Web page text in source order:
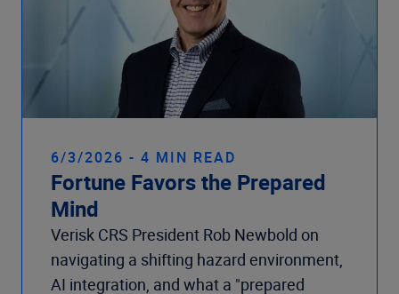
6/3/2026 - 4 MIN READ
Fortune Favors the Prepared
Mind
Verisk CRS President Rob Newbold on
navigating a shifting hazard environment,
AI integration, and what a "prepared